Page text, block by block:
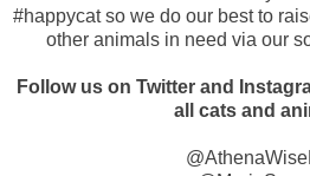
#happycat so we do our best to
other animals in need via our
Follow us on Twitter and
all cats and